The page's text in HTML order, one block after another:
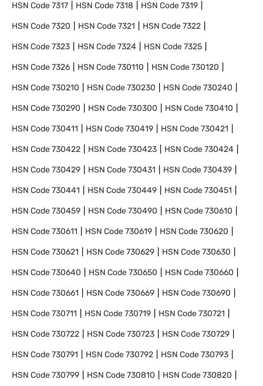
HSN Code7317 HSN Code7318 HSN Code7319
HSN Code7320 HSN Code7321 HSN Code7322
HSN Code7323 HSN Code7324 HSN Code7325
HSN Code7326 HSN Code730110 HSN Code730120
HSN Code730210 HSN Code730230 HSN Code730240
HSN Code730290 HSN Code730300 HSN Code730410
HSN Code730411 HSN Code730419 HSN Code730421
HSN Code730422 HSN Code730423 HSN Code730424
HSN Code730429 HSN Code730431 HSN Code730439
HSN Code730441 HSN Code730449 HSN Code730451
HSN Code730459 HSN Code730490 HSN Code730610
HSN Code730611 HSN Code730619 HSN Code730620
HSN Code730621 HSN Code730629 HSN Code730630
HSN Code730640 HSN Code730650 HSN Code730660
HSN Code730661 HSN Code730669 HSN Code730690
HSN Code730711 HSN Code730719 HSN Code730721
HSN Code730722 HSN Code730723 HSN Code730729
HSN Code730791 HSN Code730792 HSN Code730793
HSN Code730799 HSN Code730810 HSN Code730820